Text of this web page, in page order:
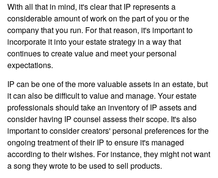
With all that in mind, it's clear that IP represents a
considerable amount of work on the part of you or the
company that you run. For that reason, it's important to
incorporate it into your estate strategy in a way that
continues to create value and meet your personal
expectations.
IP can be one of the more valuable assets in an estate, but
it can also be difficult to value and manage. Your estate
professionals should take an inventory of IP assets and
consider having IP counsel assess their scope. It's also
important to consider creators' personal preferences for the
ongoing treatment of their IP to ensure it's managed
according to their wishes. For instance, they might not want
a song they wrote to be used to sell products.